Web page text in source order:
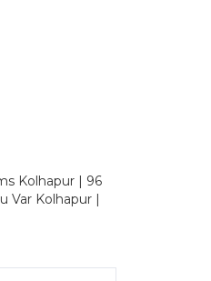
Kolhapur | 96
Var Kolhapur |